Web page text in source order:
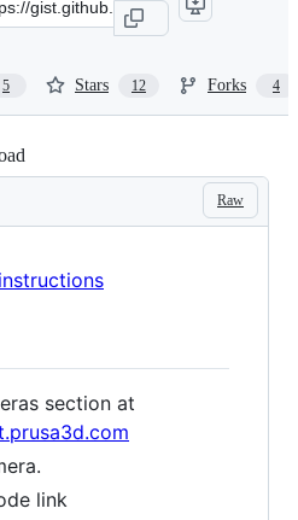
5 Stars 12 Forks 4
Raw
section at
link